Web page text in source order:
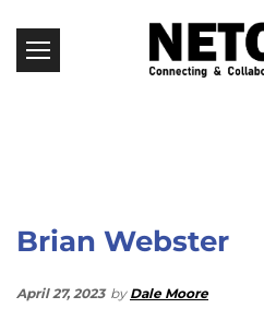
Brian Webster
April 27, 2023 by Dale Moore